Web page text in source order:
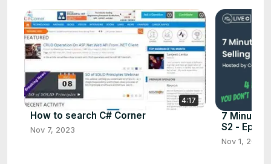
4:17
How to search C# Corner
Nov 7, 2023
7 Minutes
S2 - Ep.7
Nov 1, 2023